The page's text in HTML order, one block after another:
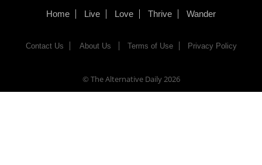
Home Live Love Thrive Wander
Contact Us About Us Terms of Use Privacy Policy
© The Alternative Daily2026